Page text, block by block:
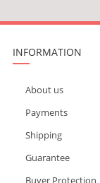
INFORMATION
About us
Payments
Shipping
Guarantee
Buyer Protection